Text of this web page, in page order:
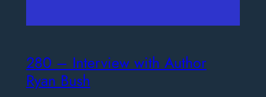
280 – Interview with Author
Ryan Bush